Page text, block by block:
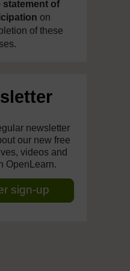
statement of
on
of these
newsletter
our new free
videos and
OpenLearn.
sign-up